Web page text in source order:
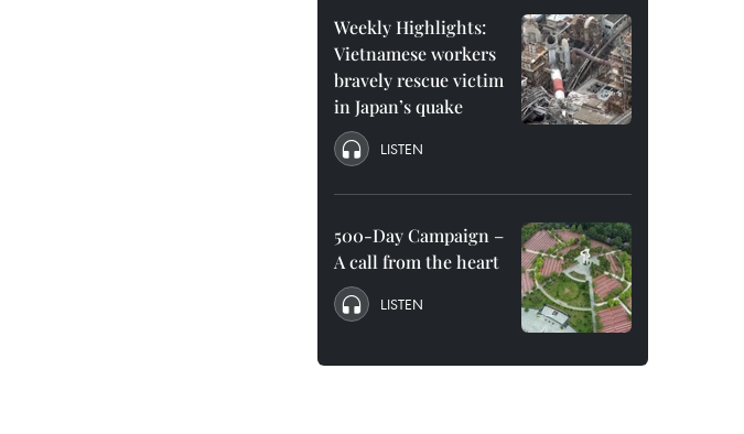
Weekly Highlights:
Vietnamese workers
bravely rescue victim
in Japan’s quake
LISTEN
500-Day Campaign –
A call from the heart
LISTEN